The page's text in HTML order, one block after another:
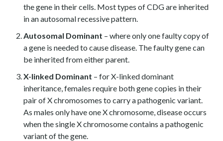
the gene in their cells. Most types of CDG are inherited
in an autosomal recessive pattern.
Autosomal Dominant – where only one faulty copy of
a gene is needed to cause disease. The faulty gene can
be inherited from either parent.
X-linked Dominant – for X-linked dominant
inheritance, females require both gene copies in their
pair of X chromosomes to carry a pathogenic variant.
As males only have one X chromosome, disease occurs
when the single X chromosome contains a pathogenic
variant of the gene.